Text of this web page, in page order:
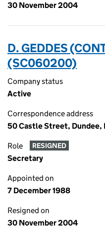
30 November 2004
D. GEDDES
(SC060200)
Company status
Active
Correspondence address
50 Castle Street, Dundee,
Role RESIGNED
Secretary
Appointed on
7 December 1988
Resigned on
30 November 2004